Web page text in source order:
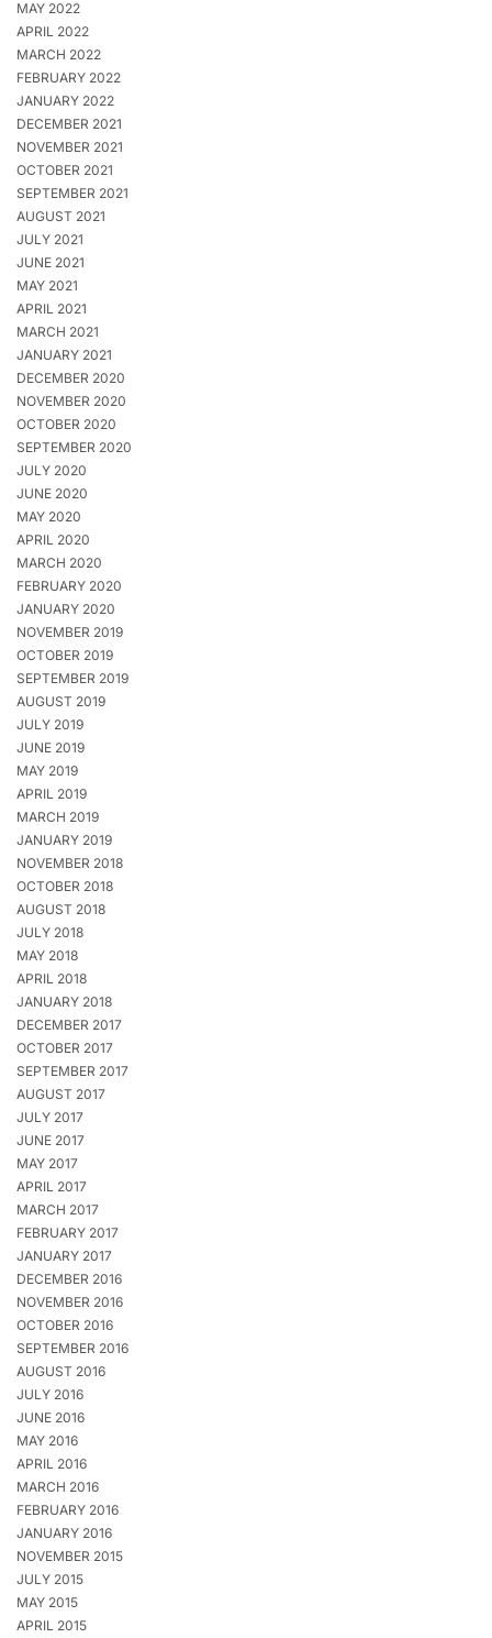
MAY 2022
APRIL 2022
MARCH 2022
FEBRUARY 2022
JANUARY 2022
DECEMBER 2021
NOVEMBER 2021
OCTOBER 2021
SEPTEMBER 2021
AUGUST 2021
JULY 2021
JUNE 2021
MAY 2021
APRIL 2021
MARCH 2021
JANUARY 2021
DECEMBER 2020
NOVEMBER 2020
OCTOBER 2020
SEPTEMBER 2020
JULY 2020
JUNE 2020
MAY 2020
APRIL 2020
MARCH 2020
FEBRUARY 2020
JANUARY 2020
NOVEMBER 2019
OCTOBER 2019
SEPTEMBER 2019
AUGUST 2019
JULY 2019
JUNE 2019
MAY 2019
APRIL 2019
MARCH 2019
JANUARY 2019
NOVEMBER 2018
OCTOBER 2018
AUGUST 2018
JULY 2018
MAY 2018
APRIL 2018
JANUARY 2018
DECEMBER 2017
OCTOBER 2017
SEPTEMBER 2017
AUGUST 2017
JULY 2017
JUNE 2017
MAY 2017
APRIL 2017
MARCH 2017
FEBRUARY 2017
JANUARY 2017
DECEMBER 2016
NOVEMBER 2016
OCTOBER 2016
SEPTEMBER 2016
AUGUST 2016
JULY 2016
JUNE 2016
MAY 2016
APRIL 2016
MARCH 2016
FEBRUARY 2016
JANUARY 2016
NOVEMBER 2015
JULY 2015
MAY 2015
APRIL 2015